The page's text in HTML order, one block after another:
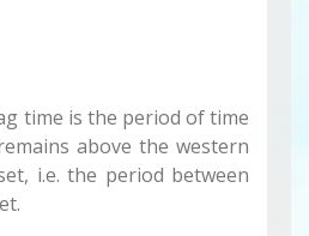
time is the period of time
above the western
i.e. the period between